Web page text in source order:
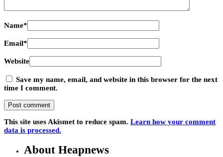
Name*
Email*
Website
Save my name, email, and website in this browser for the next
time I comment.
This site uses Akismet to reduce spam. Learn how your comment
data is processed.
About Heapnews